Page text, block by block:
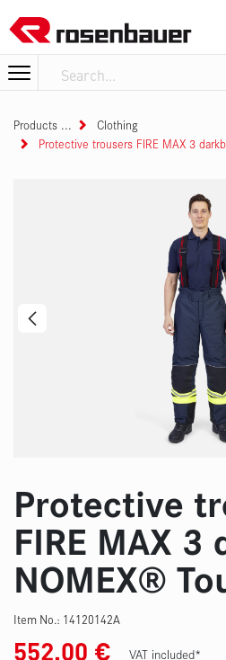
Products
Clothing
Protective trousers FIRE MAX 3
Protective
FIRE MAX 3
NOMEX®
Item No.: 14120142A
552.00 €
VAT included*